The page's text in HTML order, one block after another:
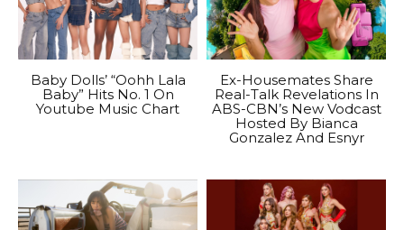
Baby Dolls’ “Oohh Lala
Baby” Hits No. 1 On
Youtube Music Chart
Ex-Housemates Share
Real-Talk Revelations In
ABS-CBN’s New Vodcast
Hosted By Bianca
Gonzalez And Esnyr